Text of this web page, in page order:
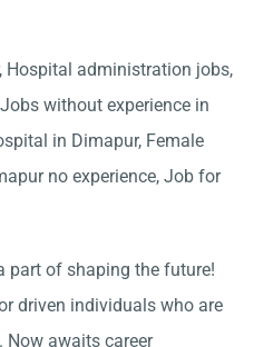
Hospital administration jobs,
without experience in
in Dimapur, Female
no experience, Job for
part of shaping the future!
driven individuals who are
Now awaits career